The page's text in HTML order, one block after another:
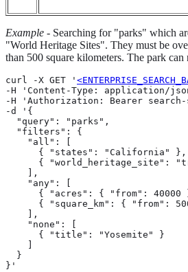
Example - Searching for "parks" which
"World Heritage Sites". They must be
than 500 square kilometers. The park
curl -X GET '
-H 'Content-Type: application/
-H 'Authorization: Bearer search-
-d '{
  "query": "parks",
  "filters": {
    "all": [
      { "states": "California" },
{ "world_heritage_site":
    ],
    "any": [
{ "acres": { "from": 40000
{ "square_km": { "from":
    ],
    "none": [
      { "title": "Yosemite" }
  }
}'